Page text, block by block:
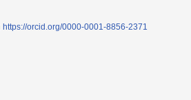
https://orcid.org/0000-0001-8856-2371